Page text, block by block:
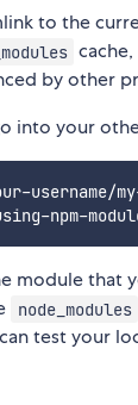
to the
by other
into your
module that
node_modules
test your